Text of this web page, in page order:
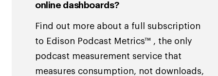
online dashboards?
Find out more about a full subscription
to Edison Podcast Metrics™ , the only
podcast measurement service that
measures consumption, not downloads,